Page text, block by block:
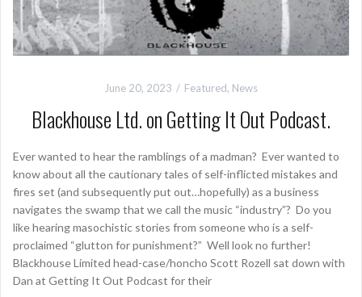
June 20, 2023 Featured, News
Blackhouse Ltd. on Getting It Out Podcast.
Ever wanted to hear the ramblings of a madman? Ever wanted to
know about all the cautionary tales of self-inflicted mistakes and
fires set (and subsequently put out…hopefully) as a business
navigates the swamp that we call the music “industry”? Do you
like hearing masochistic stories from someone who is a self-
proclaimed “glutton for punishment?” Well look no further!
Blackhouse Limited head-case/honcho Scott Rozell sat down with
Dan at Getting It Out Podcast for their